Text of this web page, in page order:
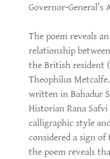
Governor-
The poem reveals
relationship
the British resident
Theophilus
written in Bahadur
Historian Rana
calligraphic style
considered a sign
the poem reveals